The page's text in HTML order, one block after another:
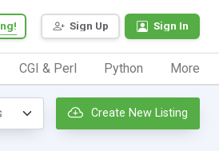
Sign Up Sign In
CGI & Perl Python More
Create New Listing